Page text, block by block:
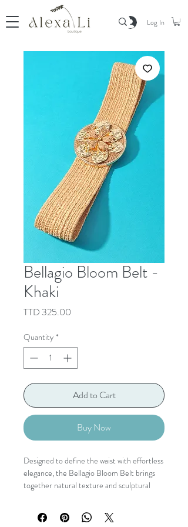
Log In
Bellagio Bloom Belt -
Khaki
TTD 325.00
Quantity *
Add to Cart
Buy Now
Designed to define the waist with effortless
elegance, the Bellagio Bloom Belt brings
together natural texture and sculptural
beautifully woven stretch band is finished
with a statement hammered gold buckle